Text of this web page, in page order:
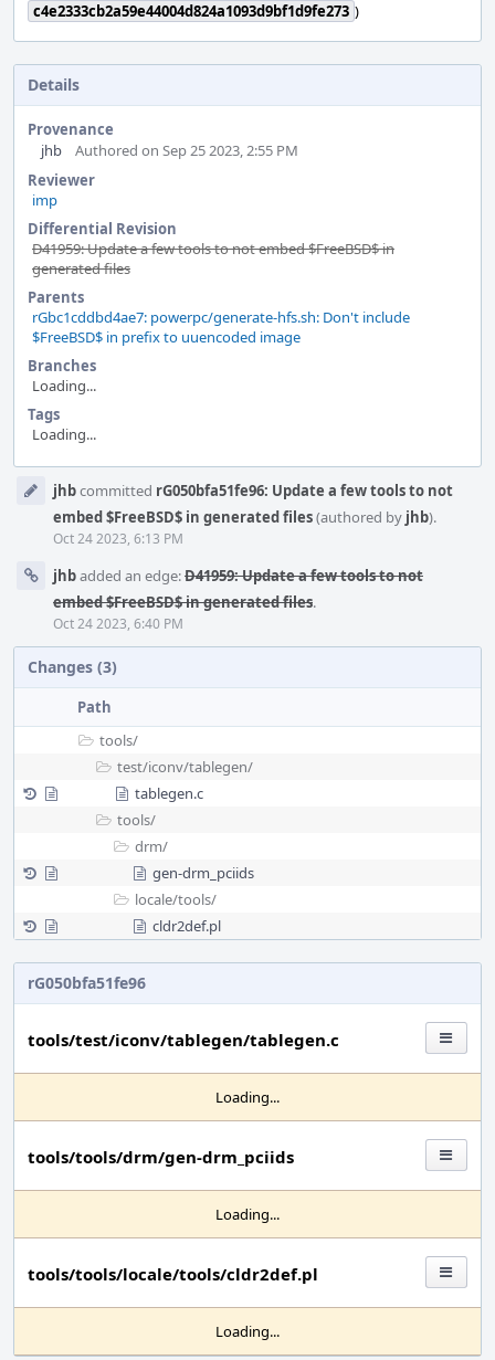
c4e2333cb2a59e44004d824a1093d9bf1d9fe273 )
Details
Provenance
jhb
Authored on Sep 25 2023, 2:55 PM
Reviewer
imp
Differential Revision
D41959: Update a few tools to not embed $FreeBSD$ in
generated files
Parents
rGbc1cddbd4ae7: powerpc/generate-hfs.sh: Don't include
$FreeBSD$ in prefix to uuencoded image
Branches
Loading...
Tags
Loading...
Timeline
jhbcommitted rG050bfa51fe96: Update a few tools to not
embed $FreeBSD$ in generated files(authored by jhb).
Oct 24 2023, 6:13 PM
jhbadded an edge:D41959: Update a few tools to not
embed $FreeBSD$ in generated files.
Oct 24 2023, 6:40 PM
Changes (3)
Path
tools/
test/iconv/tablegen/
tablegen.c
tools/
drm/
gen-drm_pciids
locale/tools/
cldr2def.pl
rG050bfa51fe96
tools/test/iconv/tablegen/tablegen.c
Loading...
tools/tools/drm/gen-drm_pciids
Loading...
tools/tools/locale/tools/cldr2def.pl
Loading...